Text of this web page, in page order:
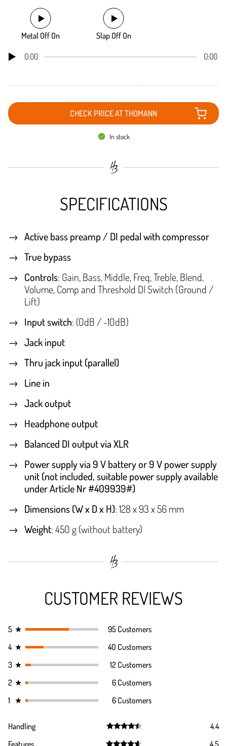
Metal Off On Slap Off On
0:00 0:00
CHECK PRICE AT THOMANN
In stock
SPECIFICATIONS
Active bass preamp / DI pedal with compressor
True bypass
Controls: Gain, Bass, Middle, Freq, Treble, Blend,
Volume, Comp and Threshold DI Switch (Ground /
Lift)
Input switch: (0dB / -10dB)
Jack input
Thru jack input (parallel)
Line in
Jack output
Headphone output
Balanced DI output via XLR
Power supply via 9 V battery or 9 V power supply
unit (not included, suitable power supply available
under Article Nr #409939#)
Dimensions (W x D x H): 128 x 93 x 56 mm
Weight: 450 g (without battery)
CUSTOMER REVIEWS
5 ★
95 Customers
4 ★
40 Customers
3 ★
12 Customers
2 ★
6 Customers
1 ★ 6 Customers
Handling
out of 5
4.4
Features
4.5